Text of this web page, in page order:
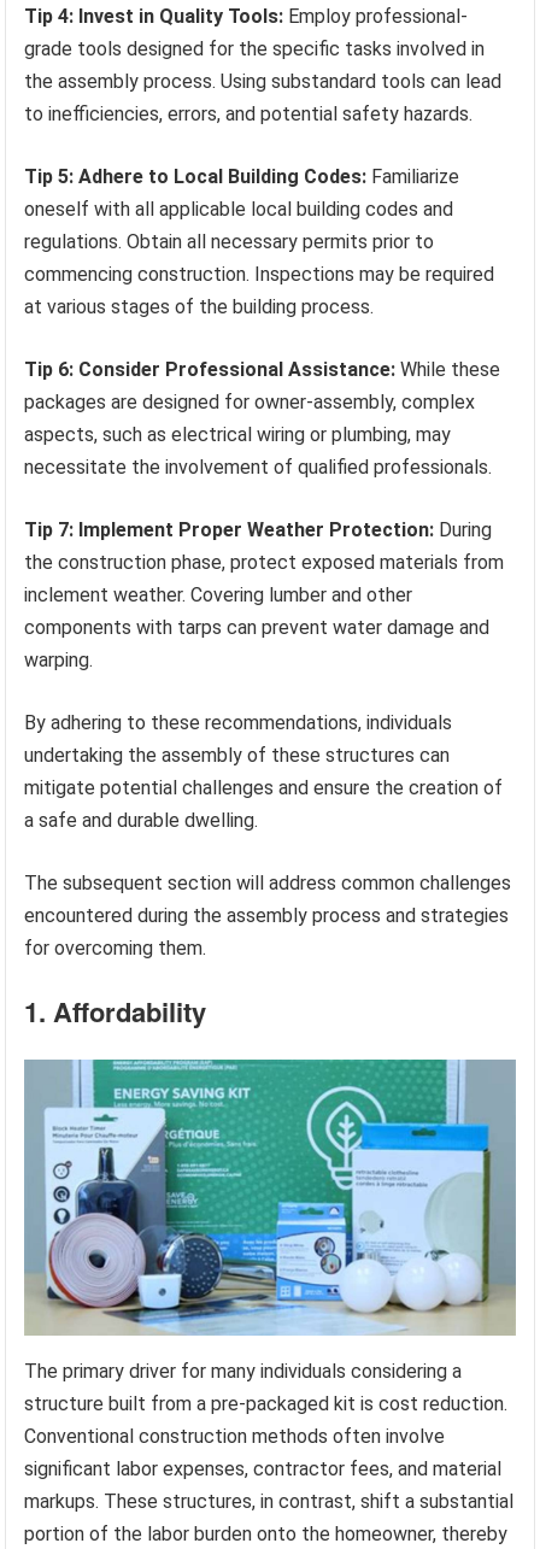
Tip 4: Invest in Quality Tools: Employ professional-
grade tools designed for the specific tasks involved in
the assembly process. Using substandard tools can lead
to inefficiencies, errors, and potential safety hazards.
Tip 5: Adhere to Local Building Codes: Familiarize
oneself with all applicable local building codes and
regulations. Obtain all necessary permits prior to
commencing construction. Inspections may be required
at various stages of the building process.
Tip 6: Consider Professional Assistance: While these
packages are designed for owner-assembly, complex
aspects, such as electrical wiring or plumbing, may
necessitate the involvement of qualified professionals.
Tip 7: Implement Proper Weather Protection: During
the construction phase, protect exposed materials from
inclement weather. Covering lumber and other
components with tarps can prevent water damage and
warping.
By adhering to these recommendations, individuals
undertaking the assembly of these structures can
mitigate potential challenges and ensure the creation of
a safe and durable dwelling.
The subsequent section will address common challenges
encountered during the assembly process and strategies
for overcoming them.
1. Affordability
The primary driver for many individuals considering a
structure built from a pre-packaged kit is cost reduction.
Conventional construction methods often involve
significant labor expenses, contractor fees, and material
markups. These structures, in contrast, shift a substantial
portion of the labor burden onto the homeowner, thereby